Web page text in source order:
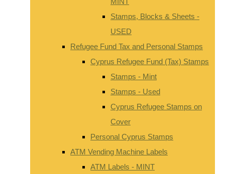
Stamps, Blocks & Sheets -
USED
Refugee Fund Tax and Personal Stamps
Cyprus Refugee Fund (Tax) Stamps
Stamps - Mint
Stamps - Used
Cyprus Refugee Stamps on
Cover
Personal Cyprus Stamps
ATM Vending Machine Labels
ATM Labels - MINT